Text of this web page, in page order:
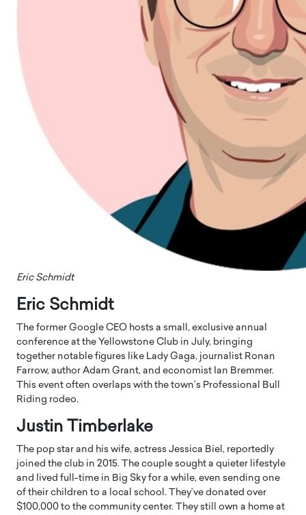
Eric Schmidt
Eric Schmidt
The former Google CEO hosts a small, exclusive annual
conference at the Yellowstone Club in July, bringing
together notable figures like Lady Gaga, journalist Ronan
Farrow, author Adam Grant, and economist Ian Bremmer.
This event often overlaps with the town’s Professional Bull
Riding rodeo.
Justin Timberlake
The pop star and his wife, actress Jessica Biel, reportedly
joined the club in 2015. The couple sought a quieter lifestyle
and lived full-time in Big Sky for a while, even sending one
of their children to a local school. They’ve donated over
$100,000 to the community center. They still own a home at